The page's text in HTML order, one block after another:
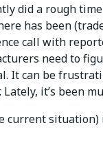
did a rough
has been
call with
need to
It can be
Lately, it’s been
current